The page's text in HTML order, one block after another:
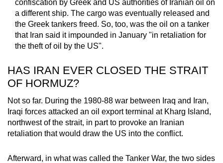
confiscation by Greek and US authorities of Iranian oil on
a different ship. The cargo was eventually released and
the Greek tankers freed. So, too, was the oil on a tanker
that Iran said it impounded in January "in retaliation for
the theft of oil by the US".
HAS IRAN EVER CLOSED THE STRAIT
OF HORMUZ?
Not so far. During the 1980-88 war between Iraq and Iran,
Iraqi forces attacked an oil export terminal at Kharg Island,
northwest of the strait, in part to provoke an Iranian
retaliation that would draw the US into the conflict.
Afterward, in what was called the Tanker War, the two sides